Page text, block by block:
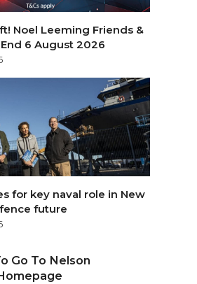
Noel Leeming Friends &
6 August 2026
for key naval role in New
future
Go To Nelson